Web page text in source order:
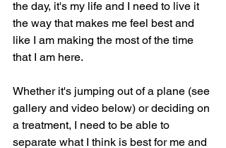
the day, it's my life and I need to live it
the way that makes me feel best and
like I am making the most of the time
that I am here.
Whether it's jumping out of a plane (see
gallery and video below) or deciding on
a treatment, I need to be able to
separate what I think is best for me and